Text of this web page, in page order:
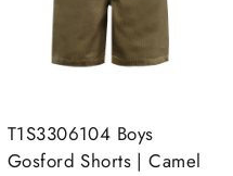
T1S3306104 Boys
Gosford Shorts | Camel